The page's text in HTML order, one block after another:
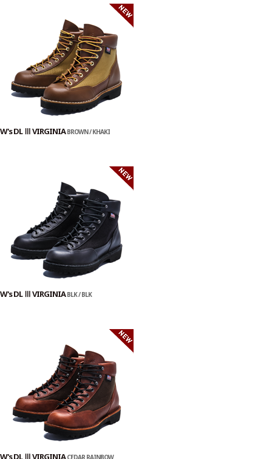
W's DL Ⅲ VIRGINIABROWN / KHAKI
W's DL Ⅲ VIRGINIABLK / BLK
W's DL Ⅲ VIRGINIACEDAR RAINBOW